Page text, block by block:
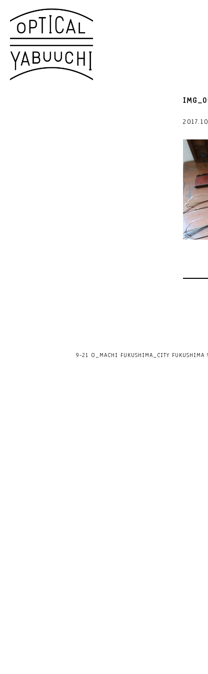
9-21 O_MACHI FUKUSHIMA_CITY